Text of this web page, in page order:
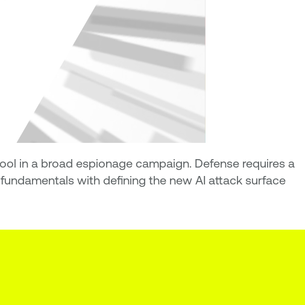
in a broad espionage campaign. Defense requires a
with defining the new AI attack surface